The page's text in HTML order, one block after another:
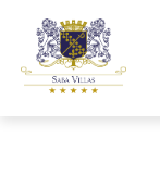
[wpuf_edit]